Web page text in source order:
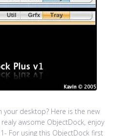
your desktop? Here is the new
awsome ObjectDock, enjoy
For using this ObjectDock first